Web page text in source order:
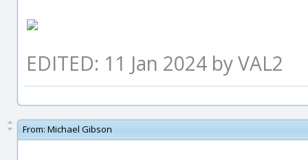
EDITED: 11 Jan 2024 by VAL2
From: Michael Gibson